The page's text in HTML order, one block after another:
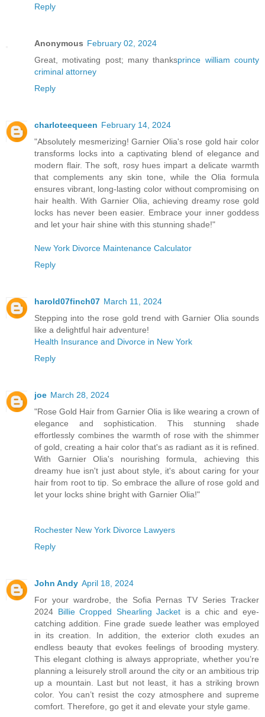
Reply
Anonymous February 02, 2024
Great, motivating post; many thanksprince william county
criminal attorney
Reply
charloteequeen February 14, 2024
"Absolutely mesmerizing! Garnier Olia's rose gold hair color
transforms locks into a captivating blend of elegance and
modern flair. The soft, rosy hues impart a delicate warmth
that complements any skin tone, while the Olia formula
ensures vibrant, long-lasting color without compromising on
hair health. With Garnier Olia, achieving dreamy rose gold
locks has never been easier. Embrace your inner goddess
and let your hair shine with this stunning shade!"
New York Divorce Maintenance Calculator
Reply
harold07finch07 March 11, 2024
Stepping into the rose gold trend with Garnier Olia sounds
like a delightful hair adventure!
Health Insurance and Divorce in New York
Reply
joe March 28, 2024
"Rose Gold Hair from Garnier Olia is like wearing a crown of
elegance and sophistication. This stunning shade
effortlessly combines the warmth of rose with the shimmer
of gold, creating a hair color that's as radiant as it is refined.
With Garnier Olia's nourishing formula, achieving this
dreamy hue isn't just about style, it's about caring for your
hair from root to tip. So embrace the allure of rose gold and
let your locks shine bright with Garnier Olia!"
Rochester New York Divorce Lawyers
Reply
John Andy April 18, 2024
For your wardrobe, the Sofia Pernas TV Series Tracker
2024 Billie Cropped Shearling Jacket is a chic and eye-
catching addition. Fine grade suede leather was employed
in its creation. In addition, the exterior cloth exudes an
endless beauty that evokes feelings of brooding mystery.
This elegant clothing is always appropriate, whether you’re
planning a leisurely stroll around the city or an ambitious trip
up a mountain. Last but not least, it has a striking brown
color. You can’t resist the cozy atmosphere and supreme
comfort. Therefore, go get it and elevate your style game.